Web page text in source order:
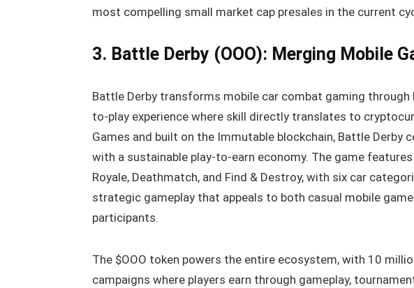
most compelling small market cap presales in the current
3. Battle Derby (OOO): Merging Mobile
Battle Derby transforms mobile car combat gaming
to-play experience where skill directly translates to
Games and built on the Immutable blockchain, Battle Derby
with a sustainable play-to-earn economy. The game
Royale, Deathmatch, and Find & Destroy, with six car
strategic gameplay that appeals to both casual mobile
participants.
The $OOO token powers the entire ecosystem, with 10
campaigns where players earn through gameplay,